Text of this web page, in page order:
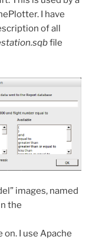
I have
of all
file
images, named
the
I use Apache